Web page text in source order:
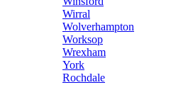
Wirral
Wolverhampton
Worksop
Wrexham
York
Rochdale